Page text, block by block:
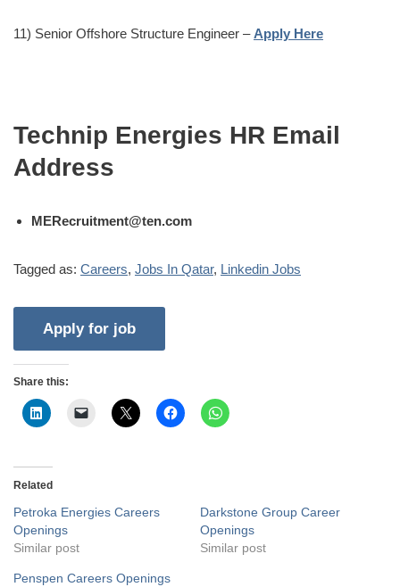
11) Senior Offshore Structure Engineer – Apply Here
Technip Energies HR Email
Address
MERecruitment@ten.com
Tagged as: Careers, Jobs In Qatar, Linkedin Jobs
Share this:
Related
Petroka Energies Careers
Openings
Similar post
Darkstone Group Career
Openings
Similar post
Penspen Careers Openings